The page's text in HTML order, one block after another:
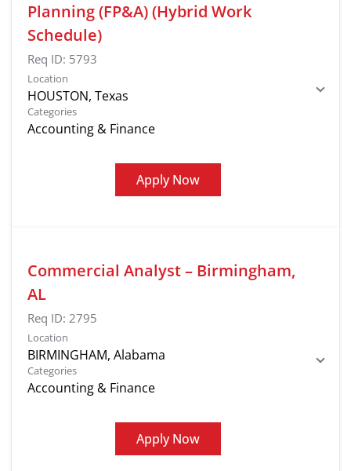
Planning (FP&A) (Hybrid Work
Schedule)
Req ID: 5793
Location
Categories
Accounting & Finance
Apply Now
Commercial Analyst – Birmingham,
AL
Req ID: 2795
Location
Categories
Accounting & Finance
Apply Now